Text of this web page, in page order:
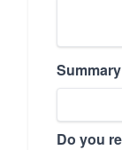
Summary
Do you